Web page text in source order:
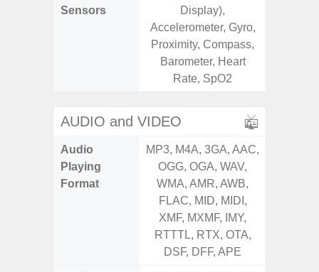
Sensors
Display),
Accelerometer, Gyro,
Proximity, Compass,
Barometer, Heart
Rate, SpO2
AUDIO and VIDEO
Audio
Playing
Format
MP3, M4A, 3GA, AAC,
OGG, OGA, WAV,
WMA, AMR, AWB,
FLAC, MID, MIDI,
XMF, MXMF, IMY,
RTTTL, RTX, OTA,
DSF, DFF, APE